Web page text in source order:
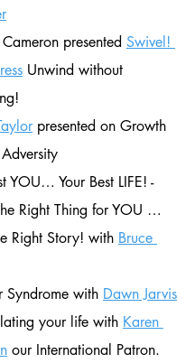
presented Swivel!
Unwind without
presented on Growth
YOU… Your Best LIFE! -
Right Thing for YOU …
Right Story! with Bruce
Syndrome with Dawn Jarvis
your life with Karen
our International Patron.